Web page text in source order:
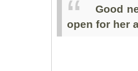
Good
open for her